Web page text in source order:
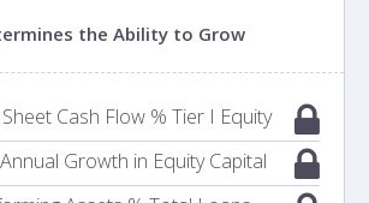
the Ability to Grow
Cash Flow % Tier I Equity
Growth in Equity Capital